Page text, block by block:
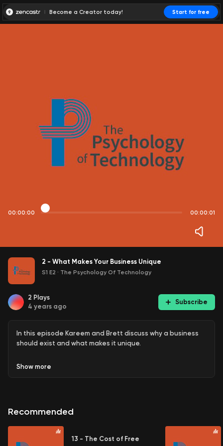
Become a Creator today! Start for free
00:00:00 00:00:01
2 - What Makes Your Business Unique
S1 E2 · The Psychology Of Technology
2 Plays
4 years ago
Subscribe
In this episode Kareem and Brett discuss why a business
should exist and what makes it unique.
Show more
Recommended
13 - The Cost of Free